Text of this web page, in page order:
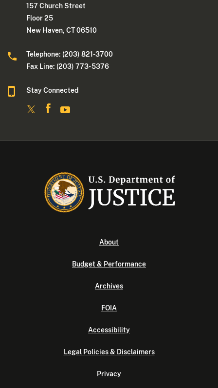
157 Church Street
Floor 25
New Haven, CT 06510
Telephone: (203) 821-3700
Fax Line: (203) 773- 5376
Stay Connected
About
Budget & Performance
Archives
FOIA
Accessibility
Legal Policies & Disclaimers
Privacy